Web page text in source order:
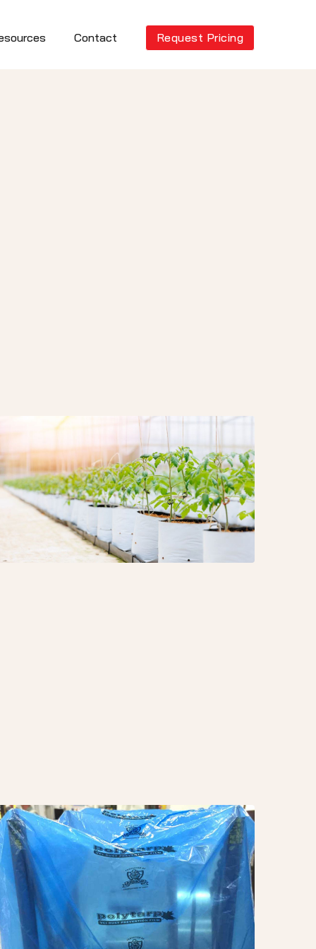
Contact Request Pricing